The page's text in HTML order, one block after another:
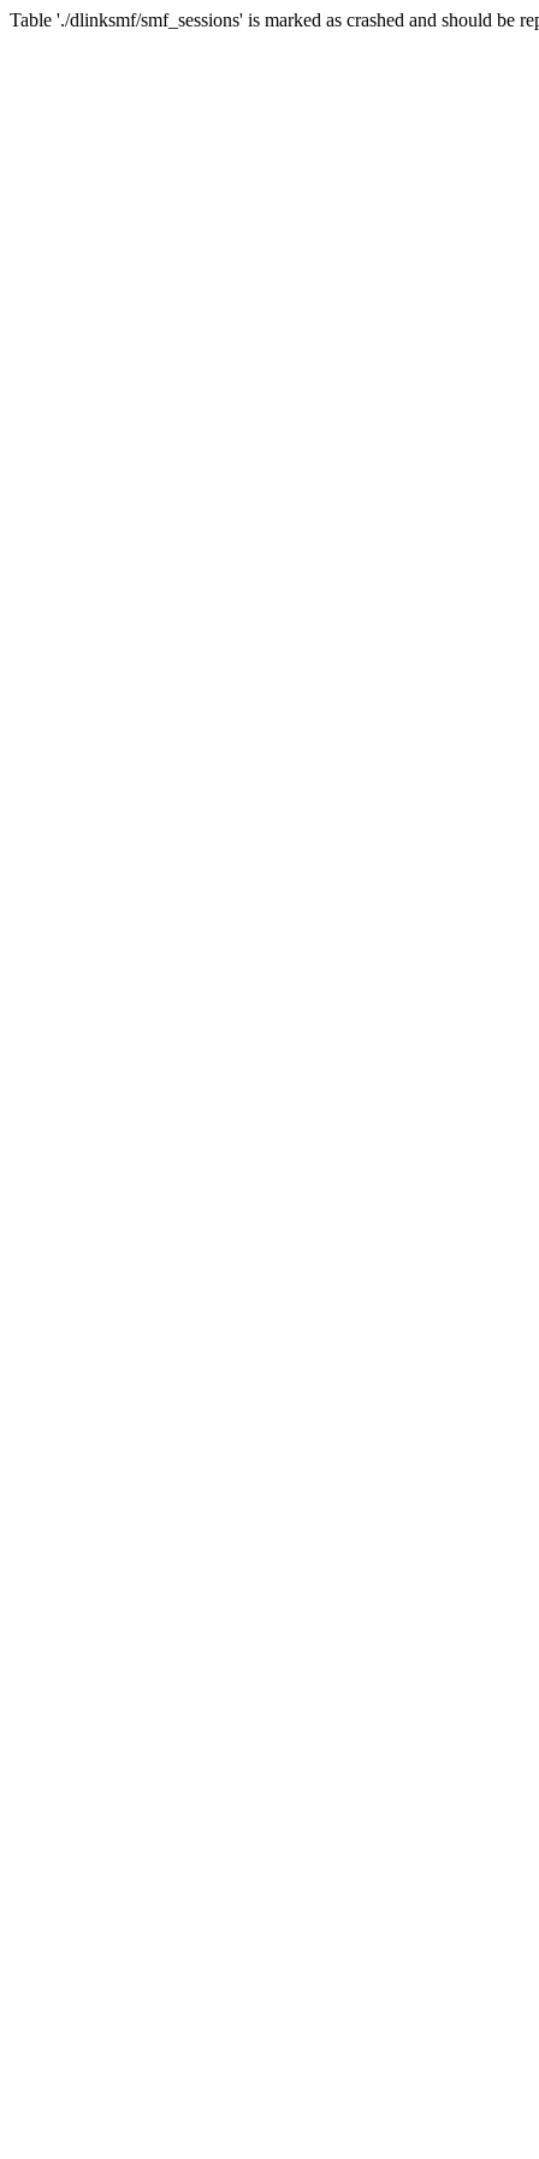
Table './dlinksmf/smf_sessions' is marked as crashed and should be